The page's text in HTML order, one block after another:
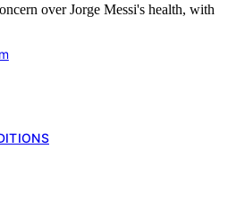
over Jorge Messi's health, with